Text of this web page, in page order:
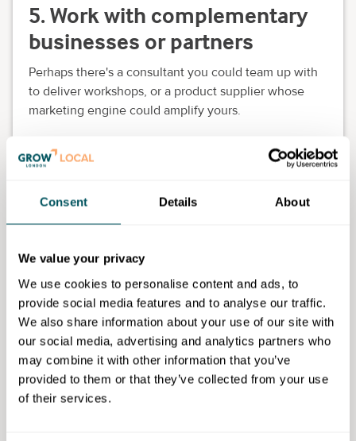
Consent Details About
We value your privacy
We use cookies to personalise content and ads, to
provide social media features and to analyse our traffic.
We also share information about your use of our site with
our social media, advertising and analytics partners who
may combine it with other information that you’ve
provided to them or that they’ve collected from your use
of their services.
5. Work with complementary
businesses or partners
Perhaps there's a consultant you could team up with
to deliver workshops, or a product supplier whose
marketing engine could amplify yours.
fresh perspective can spark entirely new offerings.
How Grow London Local can
help you
Grow London Local is here to be your quiet support
providers, help navigating council grant programmes
or introductions into niche communities.
Our Business Support Managersoffer a free
consultation to establish what kind of development
you're after. And you'll find us frequently posting
insightful content about upskilling, funding and